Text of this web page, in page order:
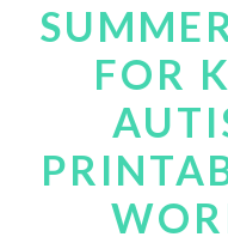
FOR